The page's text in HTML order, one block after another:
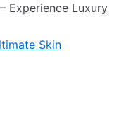
Experience Luxury
Skin